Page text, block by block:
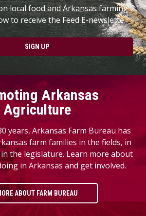
local food and Arkansas farming
to receive the Feed E-newslette.
SIGN UP
Arkansas
Agriculture
years, Arkansas Farm Bureau has
farm families in the fields, in
the legislature. Learn more about
in Arkansas and get involved.
ABOUT FARM BUREAU